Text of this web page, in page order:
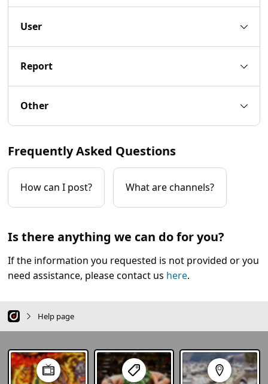
User
Report
Other
Frequently Asked Questions
How can I post? What are channels?
Is there anything we can do for you?
If the information you requested is not provided or you
need assistance, please contact us here.
Help page